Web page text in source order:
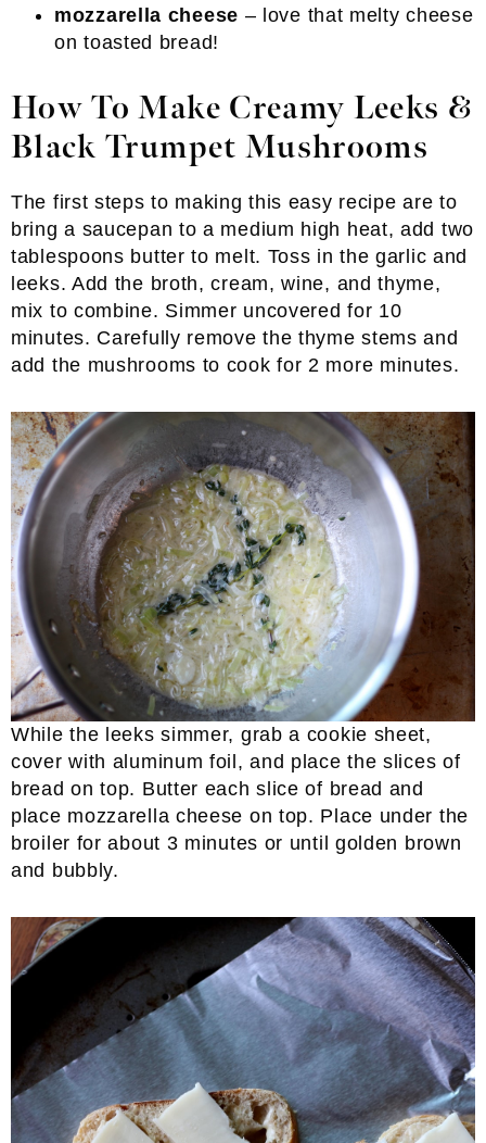
mozzarella cheese – love that melty cheese
on toasted bread!
How To Make Creamy Leeks &
Black Trumpet Mushrooms
The first steps to making this easy recipe are to
bring a saucepan to a medium high heat, add two
tablespoons butter to melt. Toss in the garlic and
leeks. Add the broth, cream, wine, and thyme,
mix to combine. Simmer uncovered for 10
minutes. Carefully remove the thyme stems and
add the mushrooms to cook for 2 more minutes.
While the leeks simmer, grab a cookie sheet,
cover with aluminum foil, and place the slices of
bread on top. Butter each slice of bread and
place mozzarella cheese on top. Place under the
broiler for about 3 minutes or until golden brown
and bubbly.